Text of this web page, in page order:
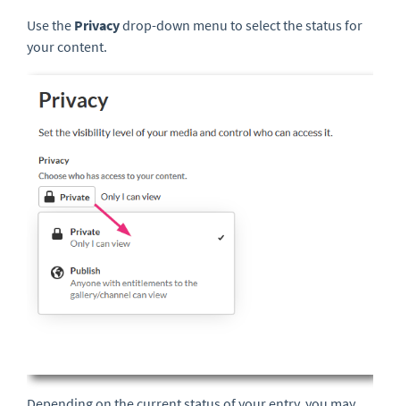
Use the Privacydrop-down menu to select the status for
your content.